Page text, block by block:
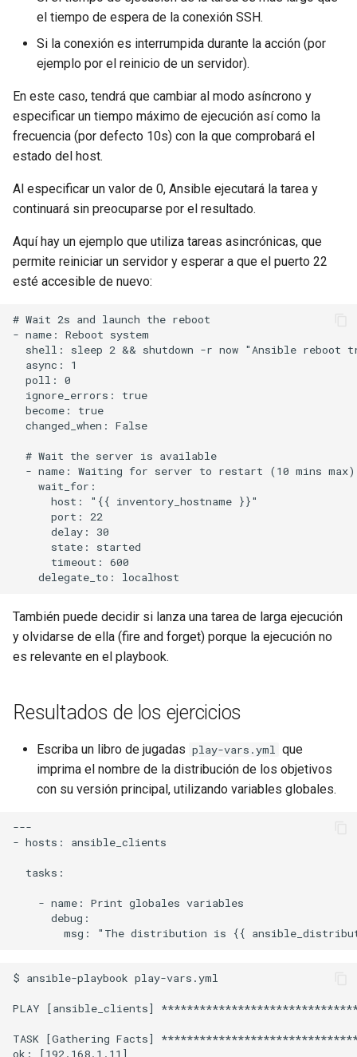
el tiempo de espera de la conexión SSH.
Si la conexión es interrumpida durante la acción (por
ejemplo por el reinicio de un servidor).
En este caso, tendrá que cambiar al modo asíncrono y
especificar un tiempo máximo de ejecución así como la
frecuencia (por defecto 10s) con la que comprobará el
estado del host.
Al especificar un valor de 0, Ansible ejecutará la tarea y
continuará sin preocuparse por el resultado.
Aquí hay un ejemplo que utiliza tareas asincrónicas, que
permite reiniciar un servidor y esperar a que el puerto 22
esté accesible de nuevo:
# Wait 2s and launch the reboot
- name: Reboot system
shell: sleep 2 && shutdown -r now "Ansible reboot
  async: 1
  poll: 0
  ignore_errors: true
  become: true
  changed_when: False
  # Wait the server is available
  - name: Waiting for server to restart (10 mins max)
    wait_for:
      host: "{{ inventory_hostname }}"
      port: 22
      delay: 30
      state: started
      timeout: 600
También puede decidir si lanza una tarea de larga ejecución
y olvidarse de ella (fire and forget) porque la ejecución no
es relevante en el playbook.
Resultados de los ejercicios
Escriba un libro de jugadas play-vars.yml que
imprima el nombre de la distribución de los objetivos
con su versión principal, utilizando variables globales.
---
- hosts: ansible_clients
  tasks:
    - name: Print globales variables
      debug:
$ ansible-playbook play-vars.yml
PLAY [ansible_clients]
TASK [Gathering Facts]
ok: [192.168.1.11]